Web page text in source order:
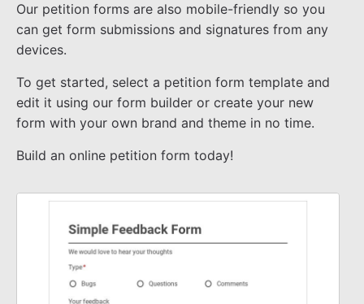
Our petition forms are also mobile-friendly so you
can get form submissions and signatures from any
devices.
To get started, select a petition form template and
edit it using our form builder or create your new
form with your own brand and theme in no time.
Build an online petition form today!